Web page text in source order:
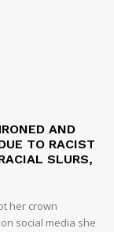
AND
TO RACIST
SLURS,
her crown
social media she